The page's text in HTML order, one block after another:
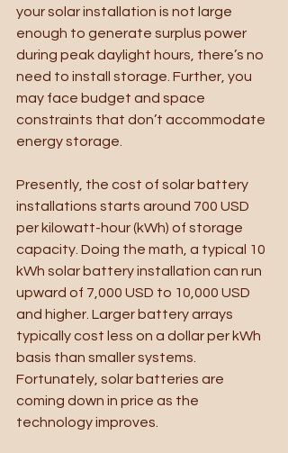
your solar installation is not large
enough to generate surplus power
during peak daylight hours, there’s no
need to install storage. Further, you
may face budget and space
constraints that don’t accommodate
energy storage.
Presently, the cost of solar battery
installations starts around 700 USD
per kilowatt-hour (kWh) of storage
capacity. Doing the math, a typical 10
kWh solar battery installation can run
upward of 7,000 USD to 10,000 USD
and higher. Larger battery arrays
typically cost less on a dollar per kWh
basis than smaller systems.
Fortunately, solar batteries are
coming down in price as the
technology improves.